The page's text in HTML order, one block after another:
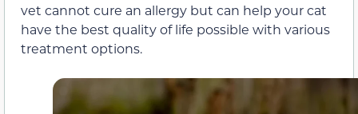
vet cannot cure an allergy but can help your cat
have the best quality of life possible with various
treatment options.